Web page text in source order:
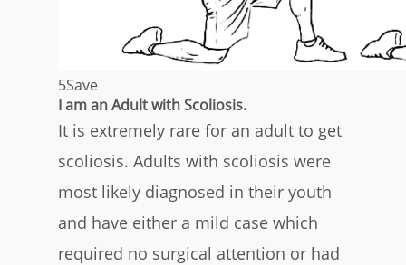
5Save
I am an Adult with Scoliosis.
It is extremely rare for an adult to get
scoliosis. Adults with scoliosis were
most likely diagnosed in their youth
and have either a mild case which
required no surgical attention or had